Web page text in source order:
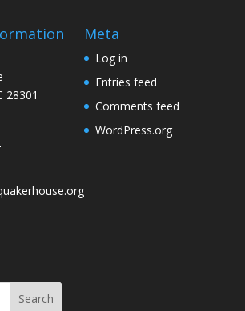
28301
Meta
Log in
Entries feed
Comments feed
WordPress.org